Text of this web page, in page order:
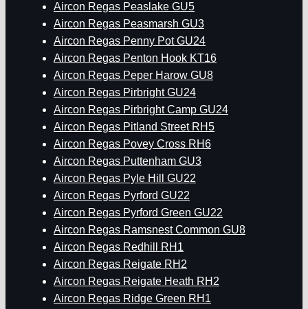
Aircon Regas Peaslake GU5
Aircon Regas Peasmarsh GU3
Aircon Regas Penny Pot GU24
Aircon Regas Penton Hook KT16
Aircon Regas Peper Harow GU8
Aircon Regas Pirbright GU24
Aircon Regas Pirbright Camp GU24
Aircon Regas Pitland Street RH5
Aircon Regas Povey Cross RH6
Aircon Regas Puttenham GU3
Aircon Regas Pyle Hill GU22
Aircon Regas Pyrford GU22
Aircon Regas Pyrford Green GU22
Aircon Regas Ramsnest Common GU8
Aircon Regas Redhill RH1
Aircon Regas Reigate RH2
Aircon Regas Reigate Heath RH2
Aircon Regas Ridge Green RH1